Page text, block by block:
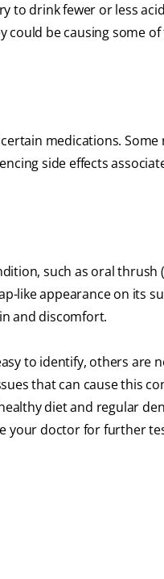
drink fewer or less
could be causing some
medications.
side effects
such as oral
like appearance on its
and discomfort.
to identify, others are
that can cause this
diet and regular
your doctor for further